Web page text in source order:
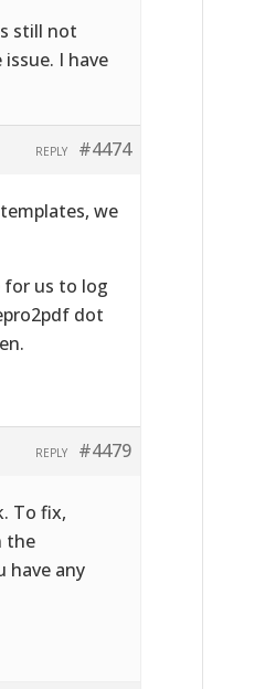
still not
I have
#4474
REPLY
we
for us to log
dot
#4479
REPLY
To fix,
the
have any